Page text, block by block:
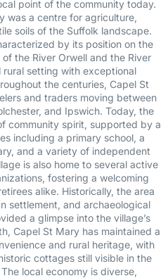
point of the community today.
was a centre for agriculture,
soils of the Suffolk landscape.
by its position on the
the River Orwell and the River
rural setting with exceptional
the centuries, Capel St
and traders moving between
and Ipswich. Today, the
community spirit, supported by a
including a primary school, a
and a variety of independent
is also home to several active
fostering a welcoming
alike. Historically, the area
settlement, and archaeological
a glimpse into the village’s
Capel St Mary has maintained a
and rural heritage, with
cottages still visible in the
local economy is diverse,